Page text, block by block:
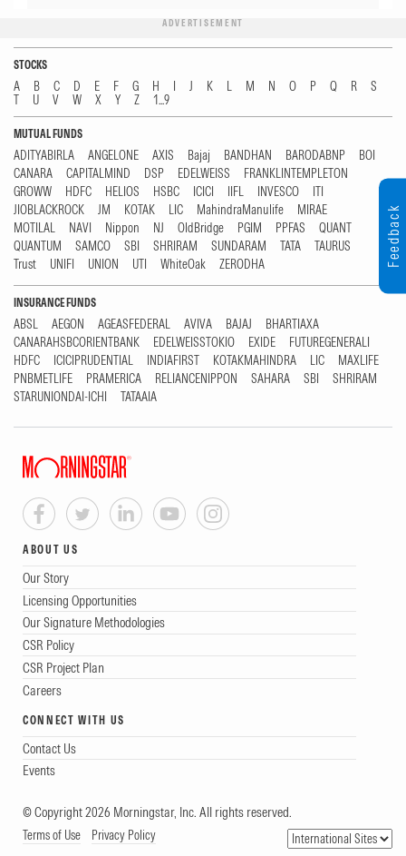
ADVERTISEMENT
STOCKS
A B C D E F G H I J K L M N O P Q R
S
T
U V W X Y Z 1...9
MUTUAL FUNDS
ADITYABIRLA ANGELONE AXIS Bajaj BANDHAN BARODABNP
BOI
CANARA
CAPITALMIND DSP EDELWEISS
FRANKLINTEMPLETON
GROWW
HDFC HELIOS HSBC ICICI IIFL INVESCO
ITI
JIOBLACKROCK
JM KOTAK LIC MahindraManulife
MIRAE
MOTILAL
NAVI Nippon NJ OldBridge PGIM PPFAS
QUANT
QUANTUM
SAMCO SBI SHRIRAM SUNDARAM TATA
TAURUS
Trust
UNIFI UNION UTI WhiteOak ZERODHA
INSURANCE FUNDS
ABSL AEGON AGEASFEDERAL AVIVA BAJAJ
BHARTIAXA
CANARAHSBCORIENTBANK
EDELWEISSTOKIO EXIDE
FUTUREGENERALI
HDFC
ICICIPRUDENTIAL INDIAFIRST KOTAKMAHINDRA LIC
MAXLIFE
PNBMETLIFE
PRAMERICA RELIANCENIPPON SAHARA SBI
SHRIRAM
STARUNIONDAI-ICHI
TATAAIA
ABOUT US
Our Story
Licensing Opportunities
Our Signature Methodologies
CSR Policy
CSR Project Plan
Careers
CONNECT WITH US
Contact Us
Events
© Copyright 2026 Morningstar, Inc. All rights reserved.
Terms of Use Privacy Policy
Feedback